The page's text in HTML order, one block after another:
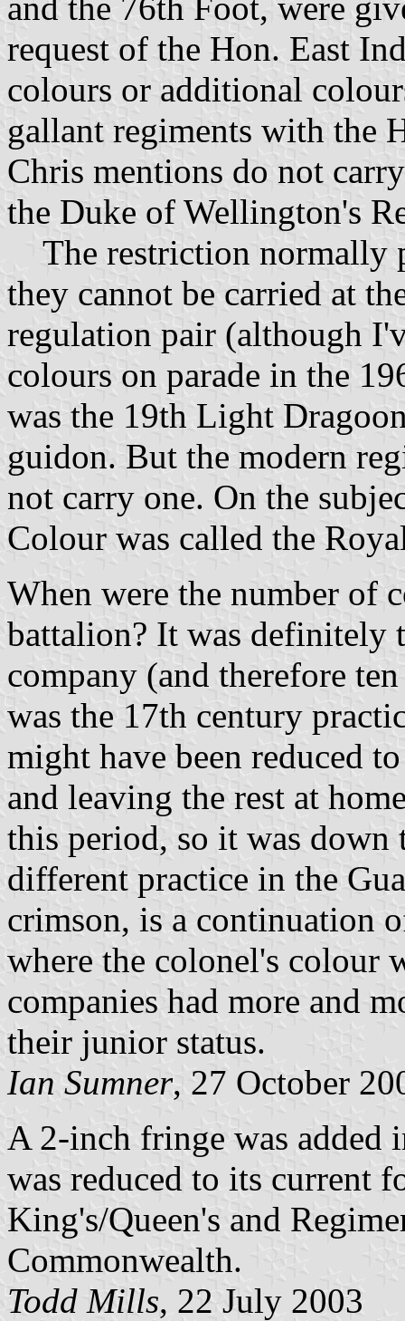
request of the Hon. East
colours or additional
gallant regiments with the
Chris mentions do not
the Duke of Wellington's
The restriction normally
they cannot be carried at
regulation pair (although
colours on parade in the
was the 19th Light
guidon. But the modern
not carry one. On the
Colour was called the
When were the number of
battalion? It was definitely
company (and therefore
was the 17th century
might have been reduced
and leaving the rest at
this period, so it was down
different practice in the
crimson, is a continuation
where the colonel's colour
companies had more and
their junior status.
Ian Sumner, 27 October
A 2-inch fringe was added
was reduced to its current
King's/Queen's and
Commonwealth.
Todd Mills, 22 July 2003